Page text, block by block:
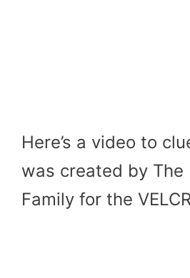
Here’s a video to
was created by The
Family for the